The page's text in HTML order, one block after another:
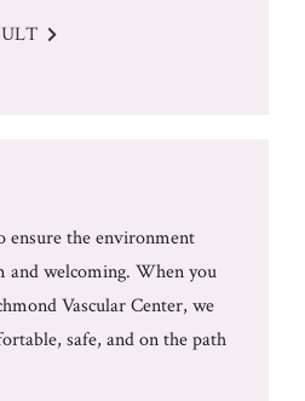
ensure the environment
and welcoming. When you
Vascular Center, we
safe, and on the path